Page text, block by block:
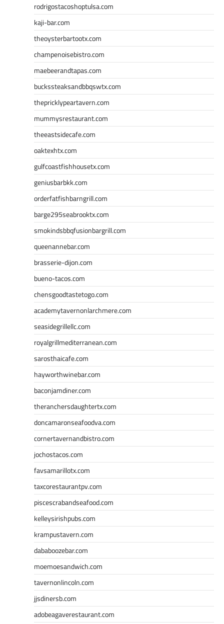
rodrigostacoshoptulsa.com
kaji-bar.com
theoysterbartootx.com
champenoisebistro.com
maebeerandtapas.com
buckssteaksandbbqswtx.com
thepricklypeartavern.com
mummysrestaurant.com
theeastsidecafe.com
oaktexhtx.com
gulfcoastfishhousetx.com
geniusbarbkk.com
orderfatfishbarngrill.com
barge295seabrooktx.com
smokindsbbqfusionbargrill.com
queenannebar.com
brasserie-dijon.com
bueno-tacos.com
chensgoodtastetogo.com
academytavernonlarchmere.com
seasidegrillellc.com
royalgrillmediterranean.com
sarosthaicafe.com
hayworthwinebar.com
baconjamdiner.com
theranchersdaughtertx.com
doncamaronseafoodva.com
cornertavernandbistro.com
jochostacos.com
favsamarillotx.com
taxcorestaurantpv.com
piscescrabandseafood.com
kelleysirishpubs.com
krampustavern.com
dababoozebar.com
moemoesandwich.com
tavernonlincoln.com
jjsdinersb.com
adobeagaverestaurant.com